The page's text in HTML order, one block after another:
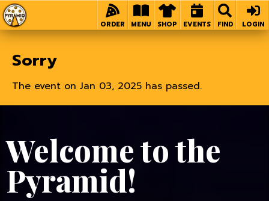
LOGIN
FIND
EVENTS
SHOP
MENU
ORDER
Sorry
The event on Jan 03, 2025 has passed.
Welcome to the
Pyramid!